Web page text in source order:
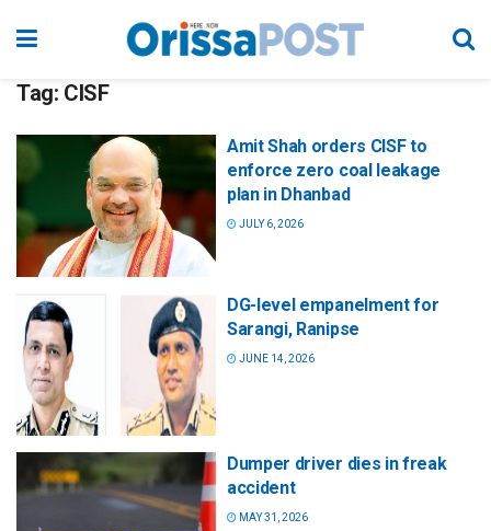
Tag: CISF
Amit Shah orders CISF to
enforce zero coal leakage
plan in Dhanbad
JULY 6, 2026
DG-level empanelment for
Sarangi, Ranipse
JUNE 14, 2026
Dumper driver dies in freak
accident
MAY 31, 2026